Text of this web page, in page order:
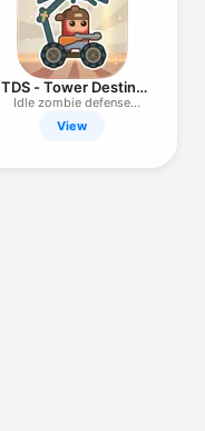
TDS - Tower Destiny
Survive
Idle zombie defense
survival
View